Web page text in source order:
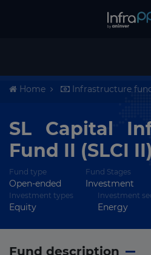
Home Infrastructure
SL Capital
Fund II (SLCI II)
Fund type
Open-ended
Fund Stages
Investment
Investment types
Equity
Investment
Energy
Fund description